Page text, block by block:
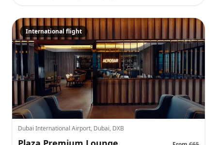
International flight
Dubai International Airport, Dubai, DXB